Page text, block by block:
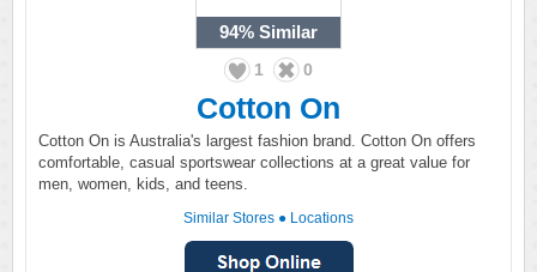
94% Similar
1 0
Cotton On
Cotton On is Australia's largest fashion brand. Cotton On offers
comfortable, casual sportswear collections at a great value for
men, women, kids, and teens.
Similar Stores ● Locations